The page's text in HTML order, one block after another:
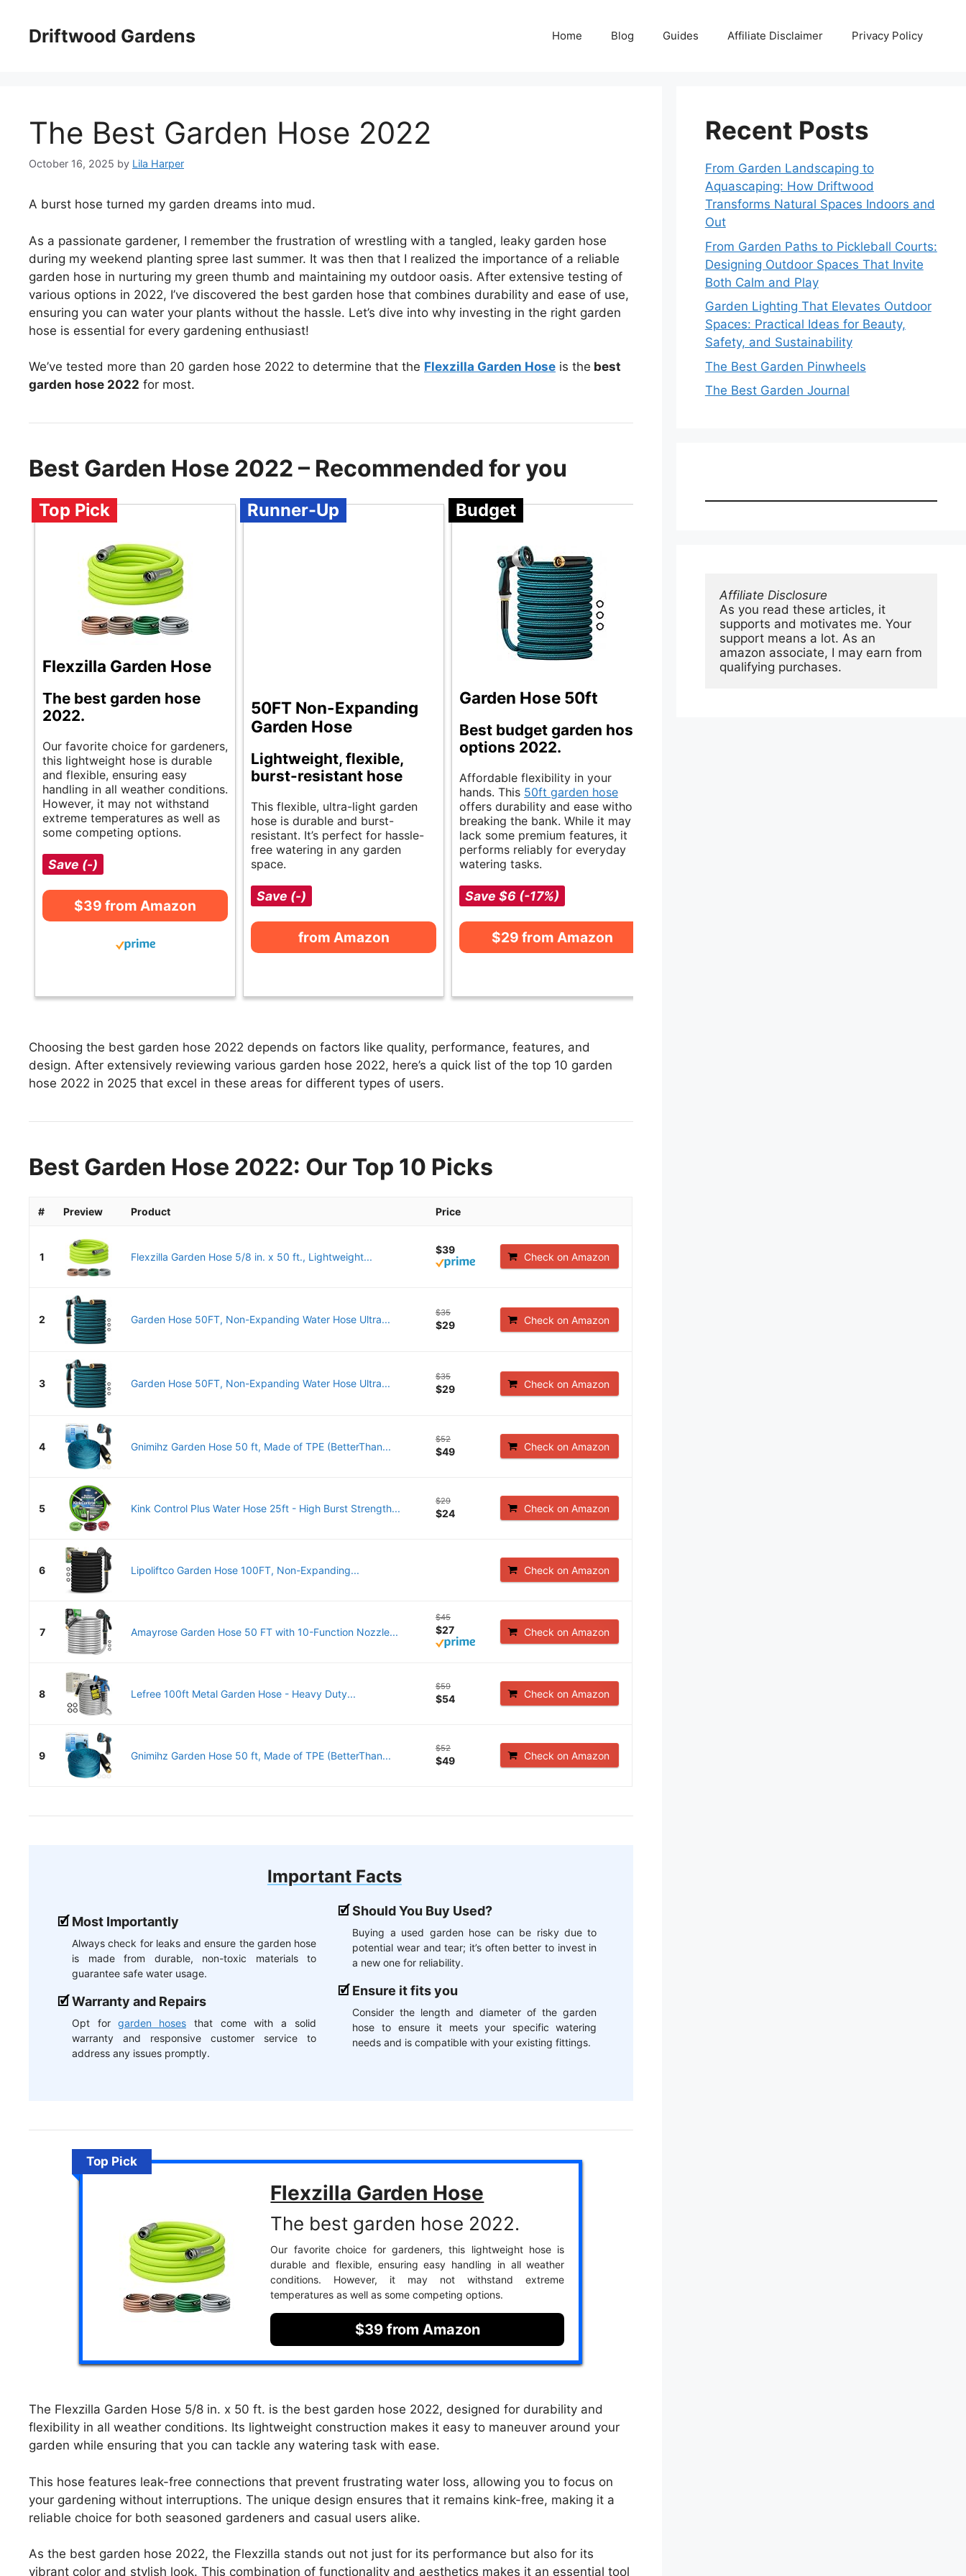
contentDriftwood Gardens Home Blog Guides Affiliate Disclaimer Privacy Policy
The Best Garden Hose 2022
October 16, 2025 by Lila Harper
A burst hose turned my garden dreams into mud.
As a passionate gardener, I remember the frustration of wrestling with a tangled, leaky garden hose
during my weekend planting spree last summer. It was then that I realized the importance of a reliable
garden hose in nurturing my green thumb and maintaining my outdoor oasis. After extensive testing of
various options in 2022, I’ve discovered the best garden hose that combines durability and ease of use,
ensuring you can water your plants without the hassle. Let’s dive into why investing in the right garden
hose is essential for every gardening enthusiast!
We’ve tested more than 20 garden hose 2022 to determine that the Flexzilla Garden Hose is the best
garden hose 2022 for most.
Best Garden Hose 2022 – Recommended for you
Top Pick
Flexzilla Garden Hose
The best garden hose
2022.
Our favorite choice for gardeners,
this lightweight hose is durable
and flexible, ensuring easy
handling in all weather conditions.
However, it may not withstand
extreme temperatures as well as
some competing options.
Save (-)
$39 from Amazon
Runner-Up
50FT Non-Expanding
Garden Hose
Lightweight, flexible,
burst-resistant hose
This flexible, ultra-light garden
hose is durable and burst-
resistant. It’s perfect for hassle-
free watering in any garden
space.
Save (-)
from Amazon
Budget
Garden Hose 50ft
Best budget garden hose
options 2022.
Affordable flexibility in your
hands. This 50ft garden hose
offers durability and ease without
breaking the bank. While it may
lack some premium features, it
performs reliably for everyday
watering tasks.
Save $6 (-17%)
$29 from Amazon
Choosing the best garden hose 2022 depends on factors like quality, performance, features, and
design. After extensively reviewing various garden hose 2022, here’s a quick list of the top 10 garden
hose 2022 in 2025 that excel in these areas for different types of users.
Best Garden Hose 2022: Our Top 10 Picks
# Preview Product Price
1 Flexzilla Garden Hose 5/8 in. x 50 ft., Lightweight...
$39
Check on Amazon
2 Garden Hose 50FT, Non-Expanding Water Hose Ultra...
$35
$29 Check on Amazon
3 Garden Hose 50FT, Non-Expanding Water Hose Ultra...
$35
$29 Check on Amazon
4 Gnimihz Garden Hose 50 ft, Made of TPE (BetterThan...
$52
$49 Check on Amazon
5 Kink Control Plus Water Hose 25ft - High Burst Strength...
$29
$24 Check on Amazon
6 Lipoliftco Garden Hose 100FT, Non-Expanding... Check on Amazon
7 Amayrose Garden Hose 50 FT with 10-Function Nozzle...
$45
$27 Check on Amazon
8 Lefree 100ft Metal Garden Hose - Heavy Duty...
$59
$54 Check on Amazon
9 Gnimihz Garden Hose 50 ft, Made of TPE (BetterThan...
$52
$49 Check on Amazon
Important Facts
Most Importantly
Always check for leaks and ensure the garden hose
is made from durable, non-toxic materials to
guarantee safe water usage.
Warranty and Repairs
Opt for garden hoses that come with a solid
warranty and responsive customer service to
address any issues promptly.
Should You Buy Used?
Buying a used garden hose can be risky due to
potential wear and tear; it’s often better to invest in
a new one for reliability.
Ensure it fits you
Consider the length and diameter of the garden
hose to ensure it meets your specific watering
needs and is compatible with your existing fittings.
Top Pick
Flexzilla Garden Hose
The best garden hose 2022.
Our favorite choice for gardeners, this lightweight hose is
durable and flexible, ensuring easy handling in all weather
conditions. However, it may not withstand extreme
temperatures as well as some competing options.
$39 from Amazon
The Flexzilla Garden Hose 5/8 in. x 50 ft. is the best garden hose 2022, designed for durability and
flexibility in all weather conditions. Its lightweight construction makes it easy to maneuver around your
garden while ensuring that you can tackle any watering task with ease.
This hose features leak-free connections that prevent frustrating water loss, allowing you to focus on
your gardening without interruptions. The unique design ensures that it remains kink-free, making it a
reliable choice for both seasoned gardeners and casual users alike.
As the best garden hose 2022, the Flexzilla stands out not just for its performance but also for its
vibrant color and stylish look. This combination of functionality and aesthetics makes it an essential tool
Recent Posts
From Garden Landscaping to
Aquascaping: How Driftwood
Transforms Natural Spaces Indoors and
Out
From Garden Paths to Pickleball Courts:
Designing Outdoor Spaces That Invite
Both Calm and Play
Garden Lighting That Elevates Outdoor
Spaces: Practical Ideas for Beauty,
Safety, and Sustainability
The Best Garden Pinwheels
The Best Garden Journal
Affiliate Disclosure
As you read these articles, it
supports and motivates me. Your
support means a lot. As an
amazon associate, I may earn from
qualifying purchases.